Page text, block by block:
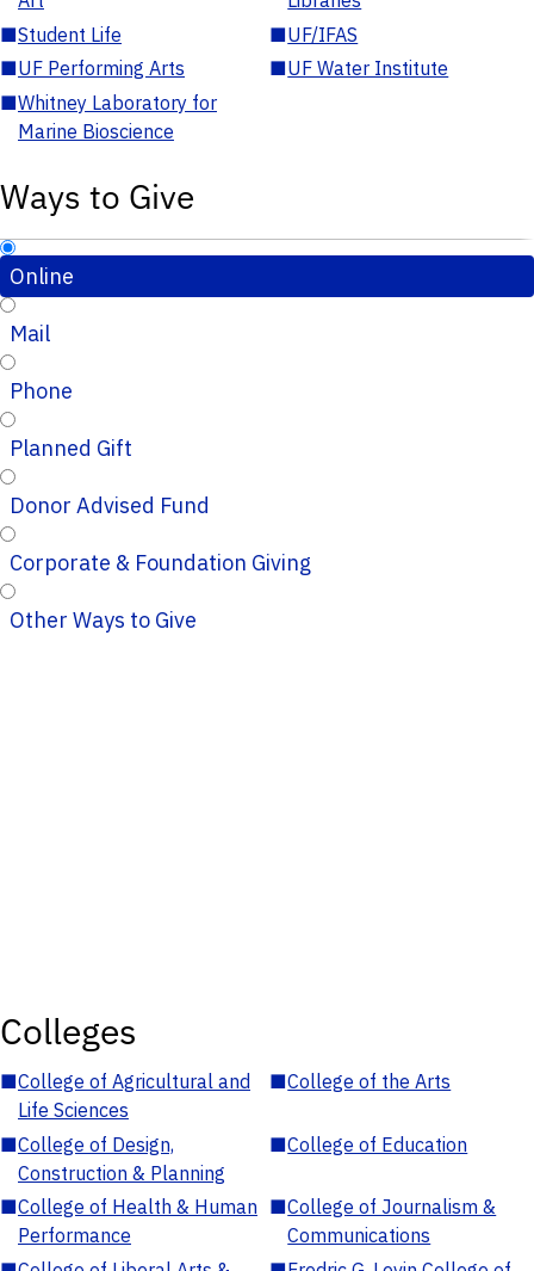
■Student Life ■UF/IFAS
■UF Performing Arts ■UF Water Institute
■Whitney Laboratory for
Marine Bioscience
Ways to Give
Online
Mail
Phone
Planned Gift
Donor Advised Fund
Corporate & Foundation Giving
Other Ways to Give
Colleges
■College of Agricultural and
Life Sciences
■College of the Arts
■College of Design,
Construction & Planning
■College of Education
■College of Health & Human
Performance
■College of Journalism &
Communications